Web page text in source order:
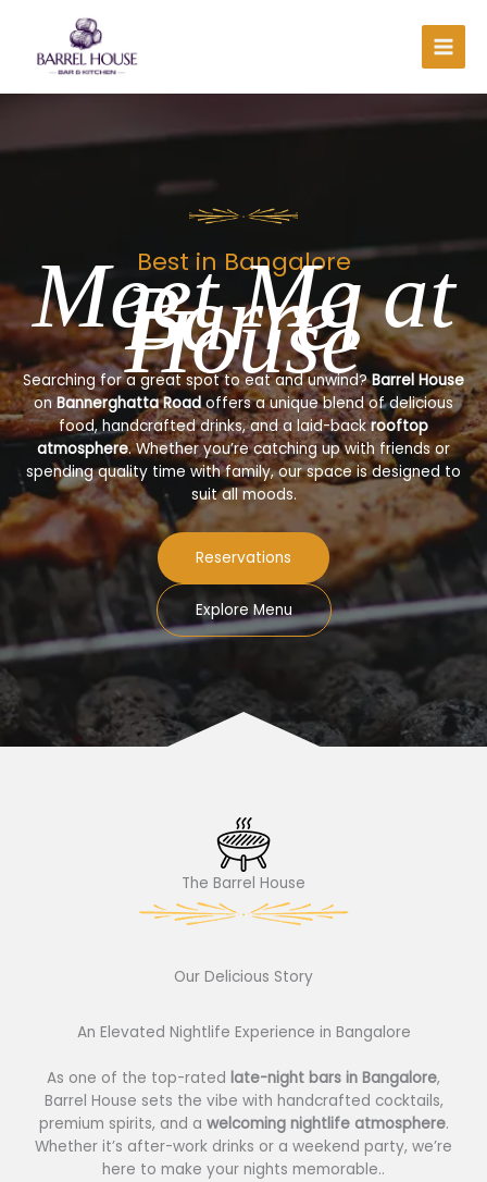
content
Best in Bangalore
Meet Me at
Barrel
House
Searching for a great spot to eat and unwind?Barrel House
onBannerghatta Roadoffers a unique blend of delicious
food, handcrafted drinks, and a laid-backrooftop
atmosphere. Whether you’re catching up with friends or
spending quality time with family, our space is designed to
suit all moods.
Reservations
Explore Menu
The Barrel House​
Our Delicious Story​
An Elevated Nightlife Experience in Bangalore
As one of the top-rated late-night bars in Bangalore,
Barrel House sets the vibe with handcrafted cocktails,
premium spirits, and a welcoming nightlife atmosphere.
Whether it’s after-work drinks or a weekend party, we’re
here to make your nights memorable..